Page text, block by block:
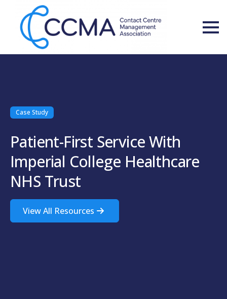
Case Study
Patient-First Service With
Imperial College Healthcare
NHS Trust
View All Resources